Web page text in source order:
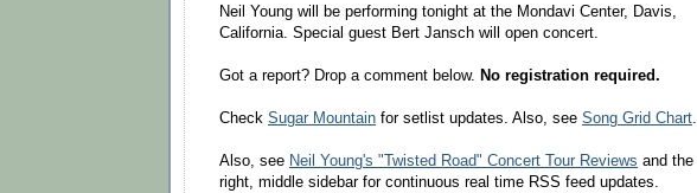
Neil Young will be performing tonight at the Mondavi Center, Davis,
California. Special guest Bert Jansch will open concert.
Got a report? Drop a comment below. No registration required.
Check Sugar Mountain for setlist updates. Also, see Song Grid Chart.
Also, see Neil Young's "Twisted Road" Concert Tour Reviews and the
right, middle sidebar for continuous real time RSS feed updates.